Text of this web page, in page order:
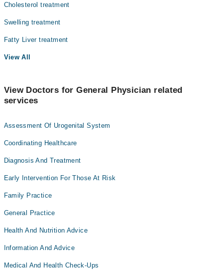
Cholesterol treatment
Swelling treatment
Fatty Liver treatment
View All
View Doctors for General Physician related
services
Assessment Of Urogenital System
Coordinating Healthcare
Diagnosis And Treatment
Early Intervention For Those At Risk
Family Practice
General Practice
Health And Nutrition Advice
Information And Advice
Medical And Health Check-Ups